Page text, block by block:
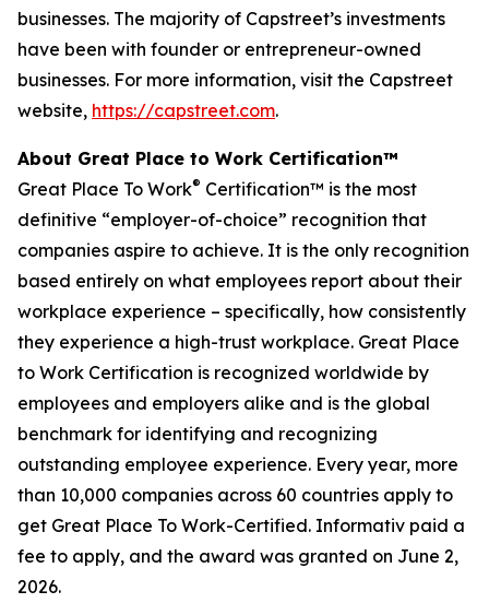
businesses. The majority of Capstreet’s investments
have been with founder or entrepreneur-owned
businesses. For more information, visit the Capstreet
website, https://capstreet.com.
About Great Place to Work Certification™
Great Place To Work® Certification™ is the most
definitive “employer-of-choice” recognition that
companies aspire to achieve. It is the only recognition
based entirely on what employees report about their
workplace experience – specifically, how consistently
they experience a high-trust workplace. Great Place
to Work Certification is recognized worldwide by
employees and employers alike and is the global
benchmark for identifying and recognizing
outstanding employee experience. Every year, more
than 10,000 companies across 60 countries apply to
get Great Place To Work-Certified. Informativ paid a
fee to apply, and the award was granted on June 2,
2026.